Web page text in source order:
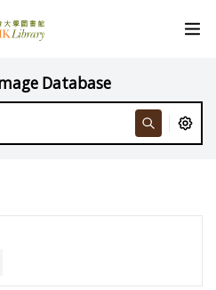
Database